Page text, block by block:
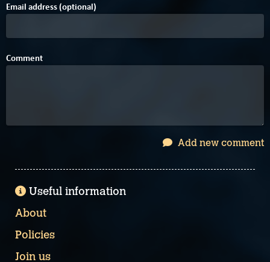
Email address (optional)
Comment
Add new comment
Useful information
About
Policies
Join us